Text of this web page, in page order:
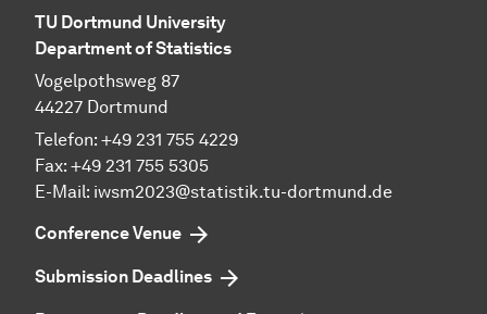
TU Dortmund University
Department of Statistics
Vogelpothsweg 87
44227 Dortmund
Telefon: +49 231 755 4229
Fax: +49 231 755 5305
E-Mail: iwsm2023@statistik.tu-dortmund.de
Conference Venue
Submission Deadlines